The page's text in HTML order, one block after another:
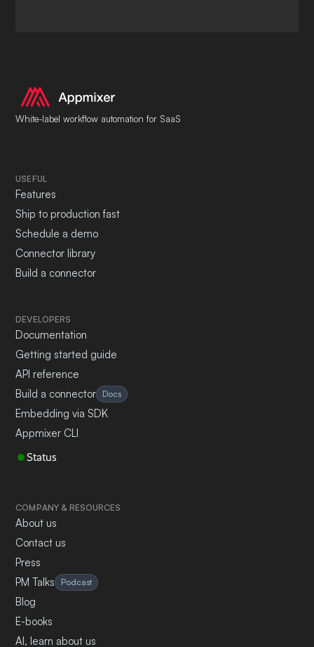
White-label workflow automation for SaaS
USEFUL
Features
Ship to production fast
Schedule a demo
Connector library
Build a connector
DEVELOPERS
Documentation
Getting started guide
API reference
Build a connector
Docs
Embedding via SDK
Appmixer CLI
Status
COMPANY & RESOURCES
About us
Contact us
Press
PM Talks
Podcast
Blog
E-books
AI, learn about us